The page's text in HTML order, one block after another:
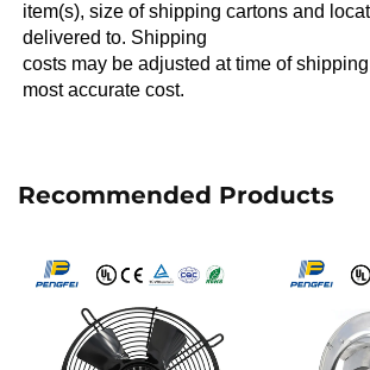
item(s), size of shipping cartons and
delivered to. Shipping
costs may be adjusted at time of
most accurate cost.
Recommended Products